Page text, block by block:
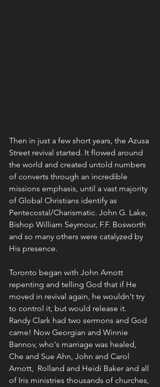
Then in just a few short years, the Azusa
Street revival started. It flowed around
the world and created untold numbers
of converts through an incredible
missions emphasis, until a vast majority
of Global Christians identify as
Pentecostal/Charismatic. John G. Lake,
Bishop William Seymour, F.F. Bosworth
and so many others were catalyzed by
His presence.
Toronto began with John Arnott
repenting and telling God that if He
moved in revival again, he wouldn't try
to control it, but would release it.
Randy Clark had two sermons and God
came! Now Georgian and Winnie
Bannov, who's marriage was healed,
Che and Sue Ahn, John and Carol
Arnott,  Rolland and Heidi Baker and all
of Iris ministries thousands of churches,